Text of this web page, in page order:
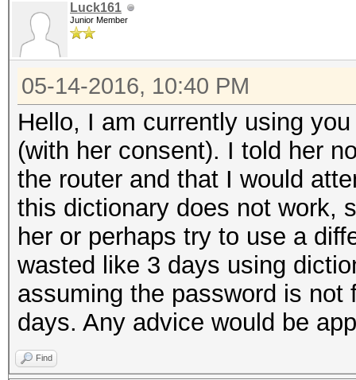
Luck161
Junior Member
05-14-2016, 10:40 PM
Hello, I am currently using
(with her consent). I told her
the router and that I would
this dictionary does not work,
her or perhaps try to use a
wasted like 3 days using
assuming the password is
days. Any advice would be
Find